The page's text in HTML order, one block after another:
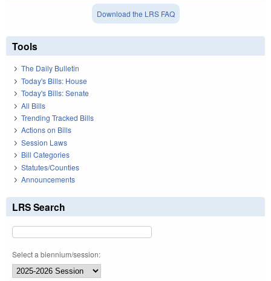
Download the LRS FAQ
Tools
The Daily Bulletin
Today's Bills: House
Today's Bills: Senate
All Bills
Trending Tracked Bills
Actions on Bills
Session Laws
Bill Categories
Statutes/Counties
Announcements
LRS Search
Select a biennium/session: